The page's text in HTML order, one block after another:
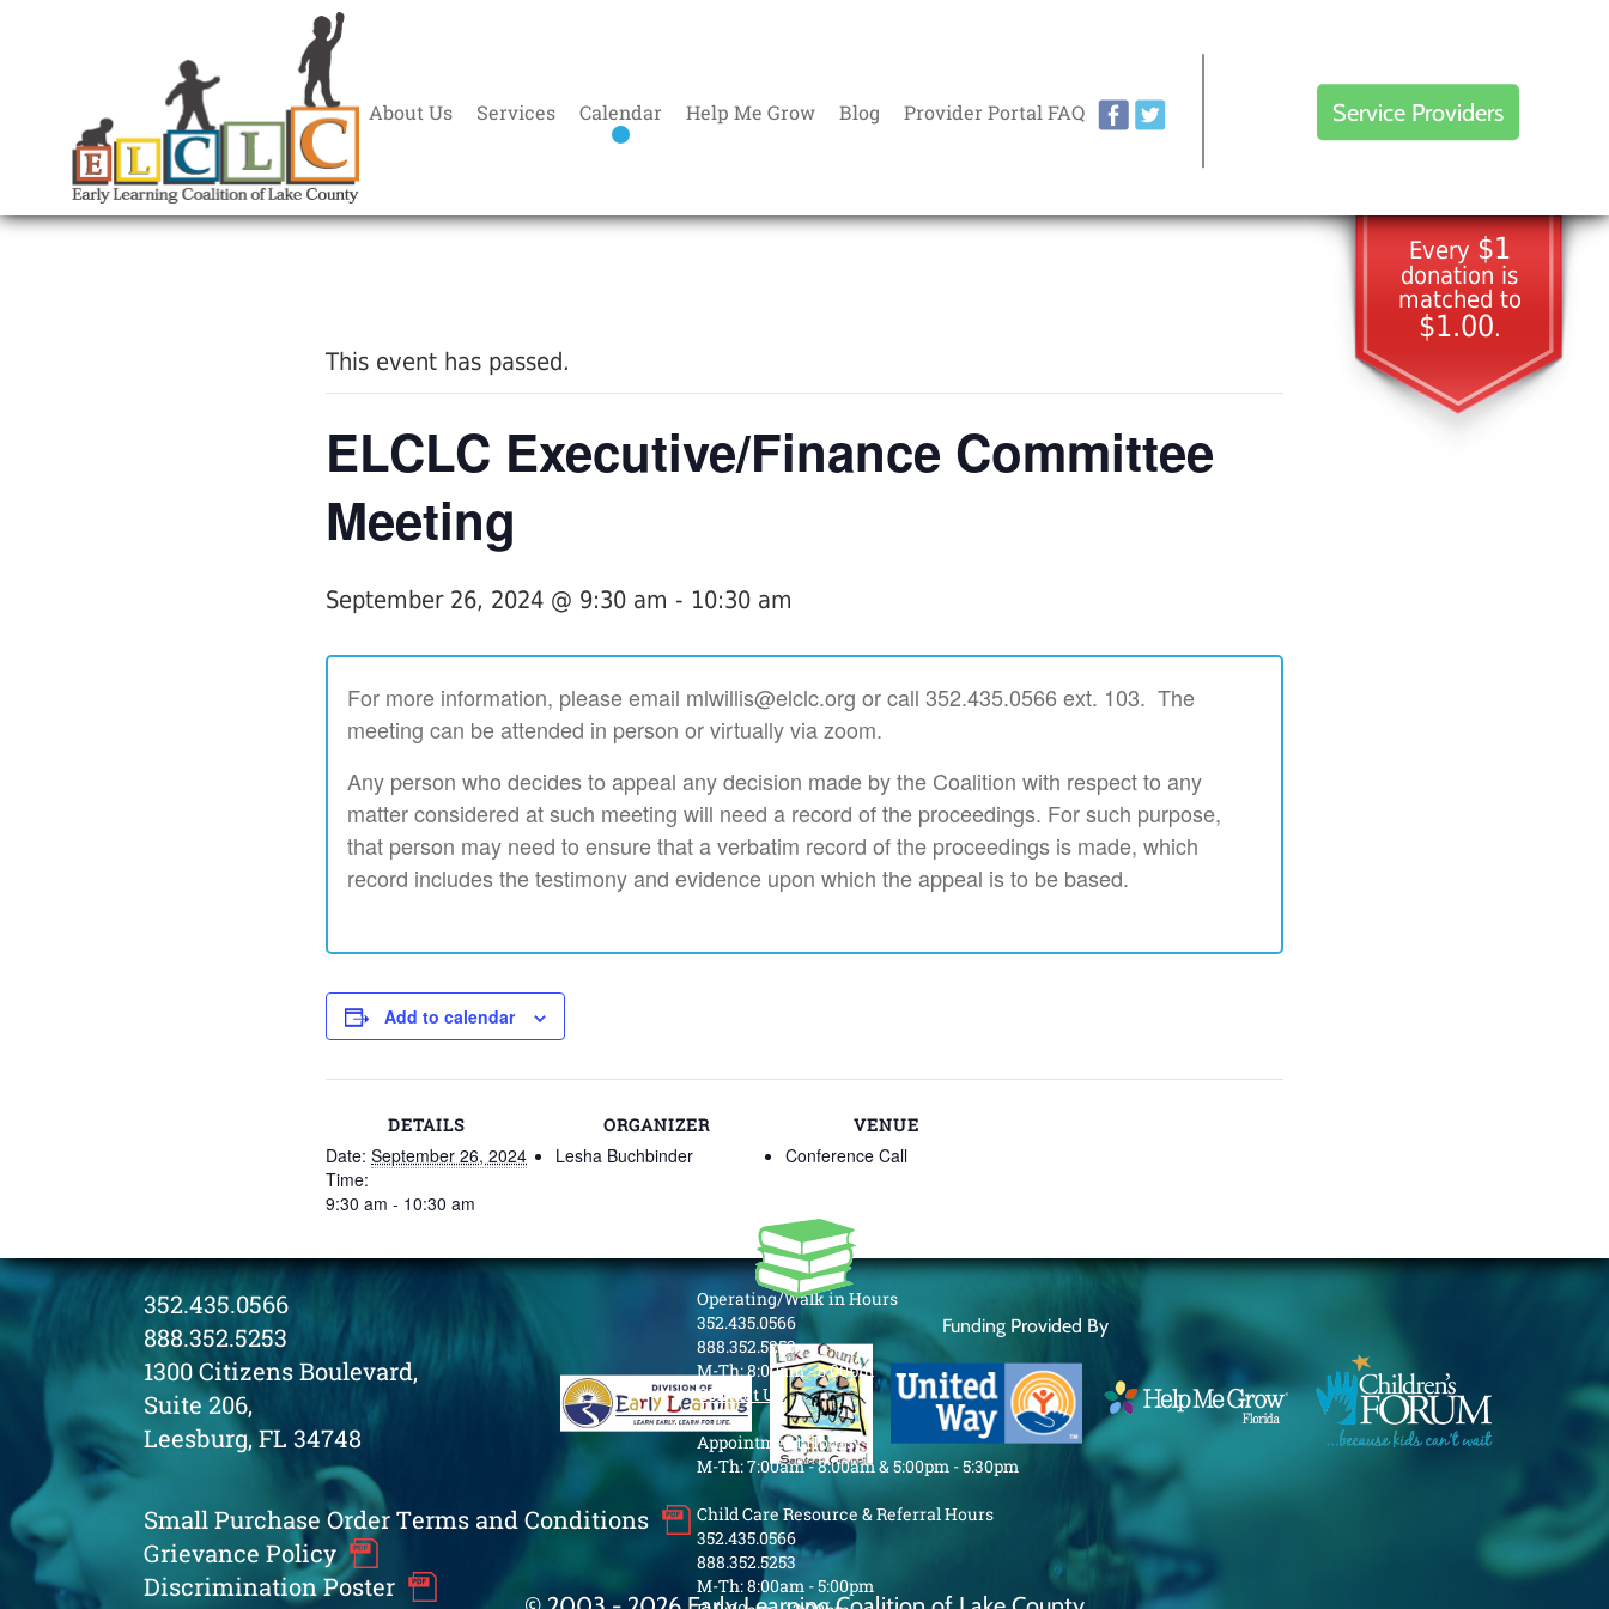
About Us Services Calendar Help Me Grow Blog Provider Portal FAQ Service Providers
Every $1
donation is
matched to
$1.00.
This event has passed.
ELCLC Executive/Finance Committee
Meeting
September 26, 2024 @ 9:30 am - 10:30 am
For more information, please email mlwillis@elclc.org or call 352.435.0566 ext. 103. The
meeting can be attended in person or virtually via zoom.
Any person who decides to appeal any decision made by the Coalition with respect to any
matter considered at such meeting will need a record of the proceedings. For such purpose,
that person may need to ensure that a verbatim record of the proceedings is made, which
record includes the testimony and evidence upon which the appeal is to be based.
Add to calendar
DETAILS
Date: September 26, 2024
Time:
9:30 am - 10:30 am
ORGANIZER
Lesha Buchbinder
VENUE
Conference Call
352.435.0566
888.352.5253
1300 Citizens Boulevard,
Suite 206,
Leesburg, FL 34748
Small Purchase Order Terms and Conditions
Grievance Policy
Discrimination Poster
Operating/Walk in Hours
352.435.0566
888.352.5253
M-Th: 8:00am - 5:00pm
Contact Us
Appointment Hours
M-Th: 7:00am - 8:00am & 5:00pm - 5:30pm
Child Care Resource & Referral Hours
352.435.0566
888.352.5253
M-Th: 8:00am - 5:00pm
Funding Provided By